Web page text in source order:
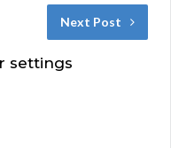
Next Post
settings